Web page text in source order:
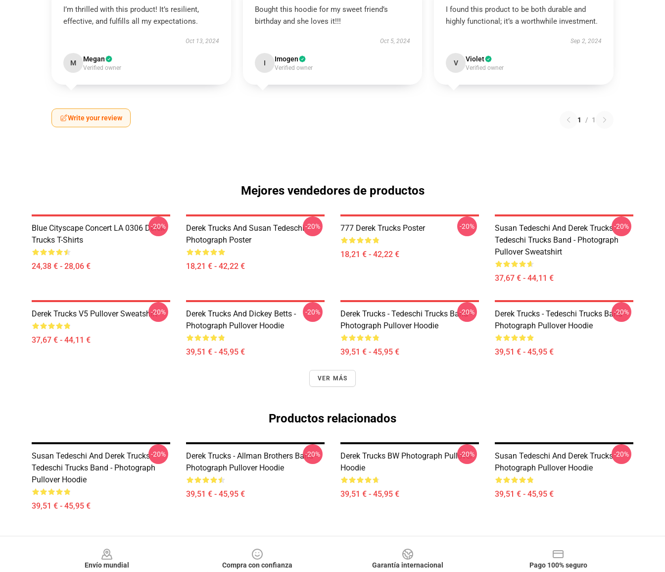
I’m thrilled with this product! It’s resilient,
effective, and fulfills all my expectations.
Oct 13, 2024
M Megan
Verified owner
Bought this hoodie for my sweet friend’s
birthday and she loves it!!!
Oct 5, 2024
I Imogen
Verified owner
I found this product to be both durable and
highly functional; it’s a worthwhile investment.
Sep 2, 2024
V Violet
Verified owner
Write your review 1 / 1
Mejores vendedores de productos
Blue Cityscape Concert LA 0306 Derek
Trucks T-Shirts
24,38 € - 28,06 €
-20%
Derek Trucks And Susan Tedeschi
Photograph Poster
18,21 € - 42,22 €
-20% 777 Derek Trucks Poster
18,21 € - 42,22 €
-20%
Susan Tedeschi And Derek Trucks -
Tedeschi Trucks Band - Photograph
Pullover Sweatshirt
37,67 € - 44,11 €
-20%
Derek Trucks V5 Pullover Sweatshirt
37,67 € - 44,11 €
-20%
Derek Trucks And Dickey Betts -
Photograph Pullover Hoodie
39,51 € - 45,95 €
-20%
Derek Trucks - Tedeschi Trucks Band -
Photograph Pullover Hoodie
39,51 € - 45,95 €
-20%
Derek Trucks - Tedeschi Trucks Band -
Photograph Pullover Hoodie
39,51 € - 45,95 €
-20%
VER MÁS
Productos relacionados
Susan Tedeschi And Derek Trucks -
Tedeschi Trucks Band - Photograph
Pullover Hoodie
39,51 € - 45,95 €
-20%
Derek Trucks - Allman Brothers Band -
Photograph Pullover Hoodie
39,51 € - 45,95 €
-20%
Derek Trucks BW Photograph Pullover
Hoodie
39,51 € - 45,95 €
-20%
Susan Tedeschi And Derek Trucks
Photograph Pullover Hoodie
39,51 € - 45,95 €
-20%
Envío mundial
Compra con confianza
Garantía internacional
Pago 100% seguro